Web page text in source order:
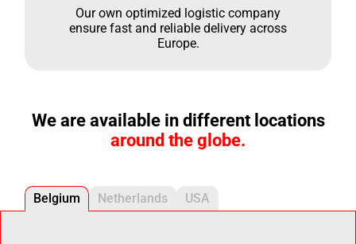
Our own optimized logistic company
ensure fast and reliable delivery across
Europe.
We are available in different locations
around the globe.
Belgium Netherlands USA